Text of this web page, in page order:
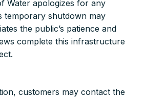
Water apologizes for any
temporary shutdown may
the public’s patience and
complete this infrastructure
customers may contact the